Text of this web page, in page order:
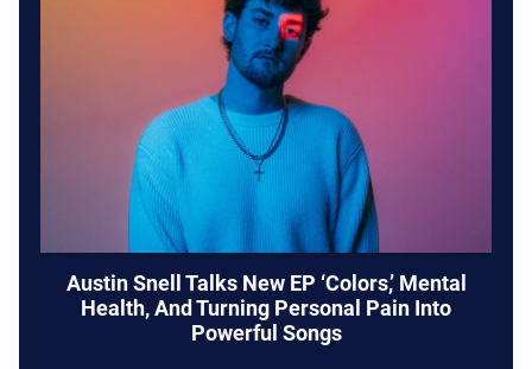
Austin Snell Talks New EP ‘Colors,’ Mental
Health, And Turning Personal Pain Into
Powerful Songs